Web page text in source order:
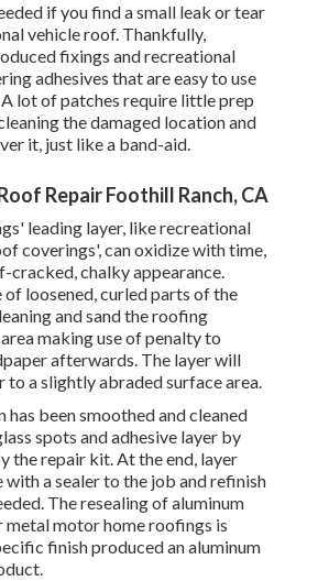
if you find a small leak or tear
vehicle roof. Thankfully,
fixings and recreational
adhesives that are easy to use
lot of patches require little prep
the damaged location and
it, just like a band-aid.
Repair Foothill Ranch, CA
leading layer, like recreational
coverings', can oxidize with time,
cracked, chalky appearance.
of loosened, curled parts of the
and sand the roofing
making use of penalty to
afterwards. The layer will
to a slightly abraded surface area.
been smoothed and cleaned
spots and adhesive layer by
the repair kit. At the end, layer
a sealer to the job and refinish
The resealing of aluminum
metal motor home roofings is
finish produced an aluminum